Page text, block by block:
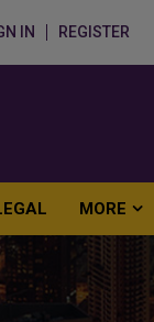
IN REGISTER
MORE